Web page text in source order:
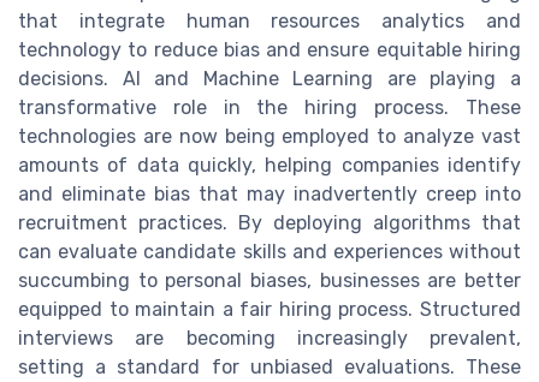
that integrate human resources analytics and
technology to reduce bias and ensure equitable hiring
decisions. AI and Machine Learning are playing a
transformative role in the hiring process. These
technologies are now being employed to analyze vast
amounts of data quickly, helping companies identify
and eliminate bias that may inadvertently creep into
recruitment practices. By deploying algorithms that
can evaluate candidate skills and experiences without
succumbing to personal biases, businesses are better
equipped to maintain a fair hiring process. Structured
interviews are becoming increasingly prevalent,
setting a standard for unbiased evaluations. These